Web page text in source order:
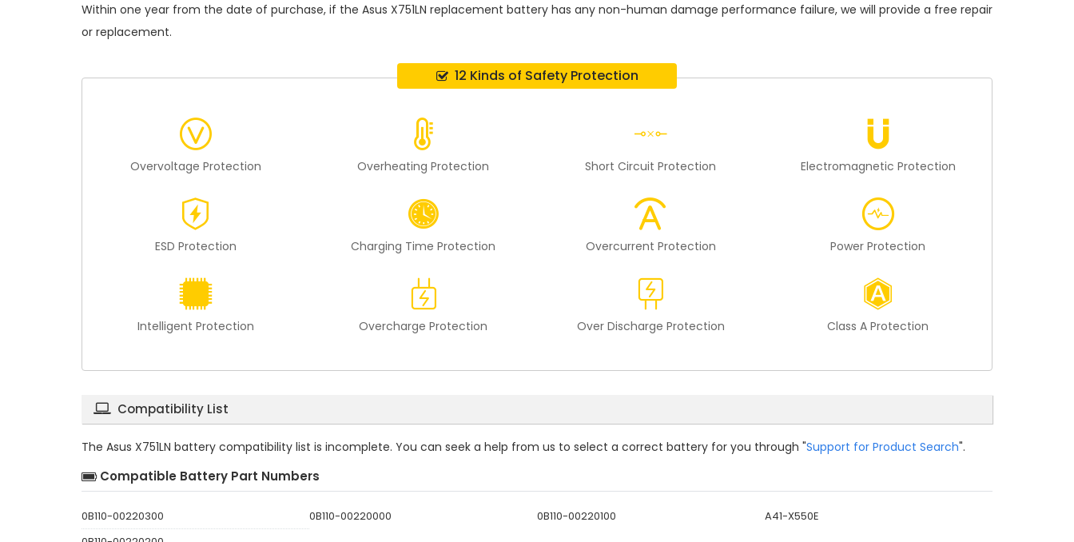
Within one year from the date of purchase, if the Asus X751LN replacement battery has any non-human damage performance failure, we will provide a free repair
or replacement.
12 Kinds of Safety Protection
Overvoltage Protection Overheating Protection Short Circuit Protection Electromagnetic Protection
ESD Protection Charging Time Protection Overcurrent Protection Power Protection
Intelligent Protection Overcharge Protection Over Discharge Protection Class A Protection
Compatibility List
The Asus X751LN battery compatibility list is incomplete. You can seek a help from us to select a correct battery for you through "Support for Product Search".
Compatible Battery Part Numbers
0B110-00220300 0B110-00220000 0B110-00220100
A41-X550E